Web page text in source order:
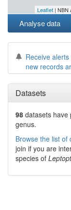
Leaflet | NBN
Analyse data
Receive alerts
new records
Datasets
98 datasets have
genus.
Browse the list of
join if you are
species of